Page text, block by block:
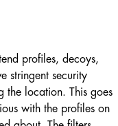
profiles, decoys,
stringent security
the location. This goes
with the profiles on